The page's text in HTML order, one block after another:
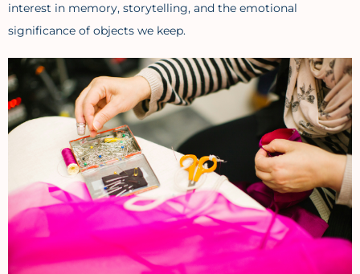
interest in memory, storytelling, and the emotional
significance of objects we keep.